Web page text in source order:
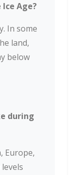
Age?
In some
land,
below
during
Europe,